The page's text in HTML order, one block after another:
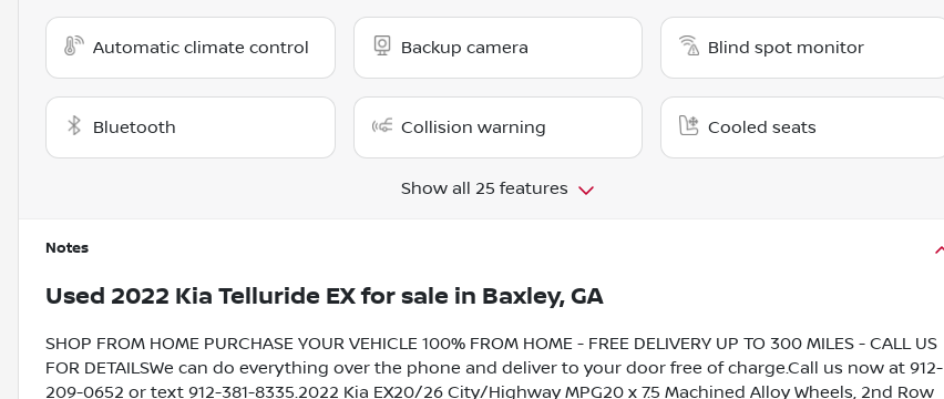
Automatic climate control Backup camera Blind spot monitor
Bluetooth Collision warning Cooled seats
Show all 25 features
Notes
Used 2022 Kia Telluride EXfor sale in Baxley, GA
SHOP FROM HOME PURCHASE YOUR VEHICLE 100% FROM HOME - FREE DELIVERY UP TO 300 MILES - CALL US
FOR DETAILSWe can do everything over the phone and deliver to your door free of charge.Call us now at 912-
209-0652 or text 912-381-8335.2022 Kia EX20/26 City/Highway MPG20 x 7.5 Machined Alloy Wheels, 2nd Row